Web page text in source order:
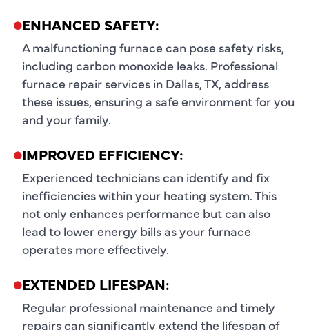
ENHANCED SAFETY:
A malfunctioning furnace can pose safety risks,
including carbon monoxide leaks. Professional
furnace repair services in Dallas, TX, address
these issues, ensuring a safe environment for you
and your family.
IMPROVED EFFICIENCY:
Experienced technicians can identify and fix
inefficiencies within your heating system. This
not only enhances performance but can also
lead to lower energy bills as your furnace
operates more effectively.
EXTENDED LIFESPAN:
Regular professional maintenance and timely
repairs can significantly extend the lifespan of